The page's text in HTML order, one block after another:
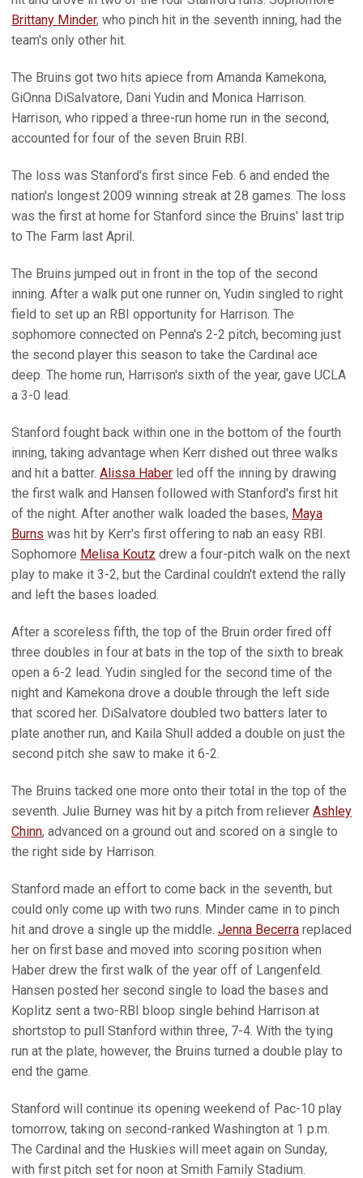
Brittany Minder, who pinch hit in the seventh inning, had the
team's only other hit.
The Bruins got two hits apiece from Amanda Kamekona,
GiOnna DiSalvatore, Dani Yudin and Monica Harrison.
Harrison, who ripped a three-run home run in the second,
accounted for four of the seven Bruin RBI.
The loss was Stanford's first since Feb. 6 and ended the
nation's longest 2009 winning streak at 28 games. The loss
was the first at home for Stanford since the Bruins' last trip
to The Farm last April.
The Bruins jumped out in front in the top of the second
inning. After a walk put one runner on, Yudin singled to right
field to set up an RBI opportunity for Harrison. The
sophomore connected on Penna's 2-2 pitch, becoming just
the second player this season to take the Cardinal ace
deep. The home run, Harrison's sixth of the year, gave UCLA
a 3-0 lead.
Stanford fought back within one in the bottom of the fourth
inning, taking advantage when Kerr dished out three walks
and hit a batter. Alissa Haber led off the inning by drawing
the first walk and Hansen followed with Stanford's first hit
of the night. After another walk loaded the bases, Maya
Burns was hit by Kerr's first offering to nab an easy RBI.
Sophomore Melisa Koutz drew a four-pitch walk on the next
play to make it 3-2, but the Cardinal couldn't extend the rally
and left the bases loaded.
After a scoreless fifth, the top of the Bruin order fired off
three doubles in four at bats in the top of the sixth to break
open a 6-2 lead. Yudin singled for the second time of the
night and Kamekona drove a double through the left side
that scored her. DiSalvatore doubled two batters later to
plate another run, and Kaila Shull added a double on just the
second pitch she saw to make it 6-2.
The Bruins tacked one more onto their total in the top of the
seventh. Julie Burney was hit by a pitch from reliever Ashley
Chinn, advanced on a ground out and scored on a single to
the right side by Harrison.
Stanford made an effort to come back in the seventh, but
could only come up with two runs. Minder came in to pinch
hit and drove a single up the middle. Jenna Becerra replaced
her on first base and moved into scoring position when
Haber drew the first walk of the year off of Langenfeld.
Hansen posted her second single to load the bases and
Koplitz sent a two-RBI bloop single behind Harrison at
shortstop to pull Stanford within three, 7-4. With the tying
run at the plate, however, the Bruins turned a double play to
end the game.
Stanford will continue its opening weekend of Pac-10 play
tomorrow, taking on second-ranked Washington at 1 p.m.
The Cardinal and the Huskies will meet again on Sunday,
with first pitch set for noon at Smith Family Stadium.